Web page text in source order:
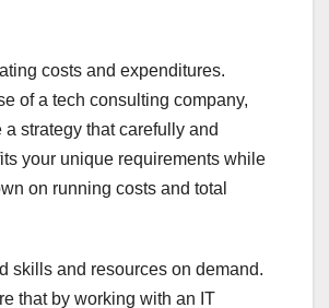
costs and expenditures.
of a tech consulting company,
a strategy that carefully and
your unique requirements while
on running costs and total
skills and resources on demand.
that by working with an IT